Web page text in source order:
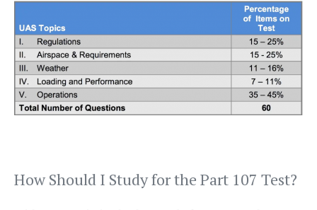
How Should I Study for the Part 107 Test?